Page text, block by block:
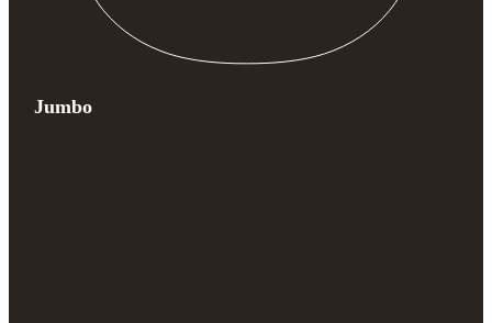
Jumbo